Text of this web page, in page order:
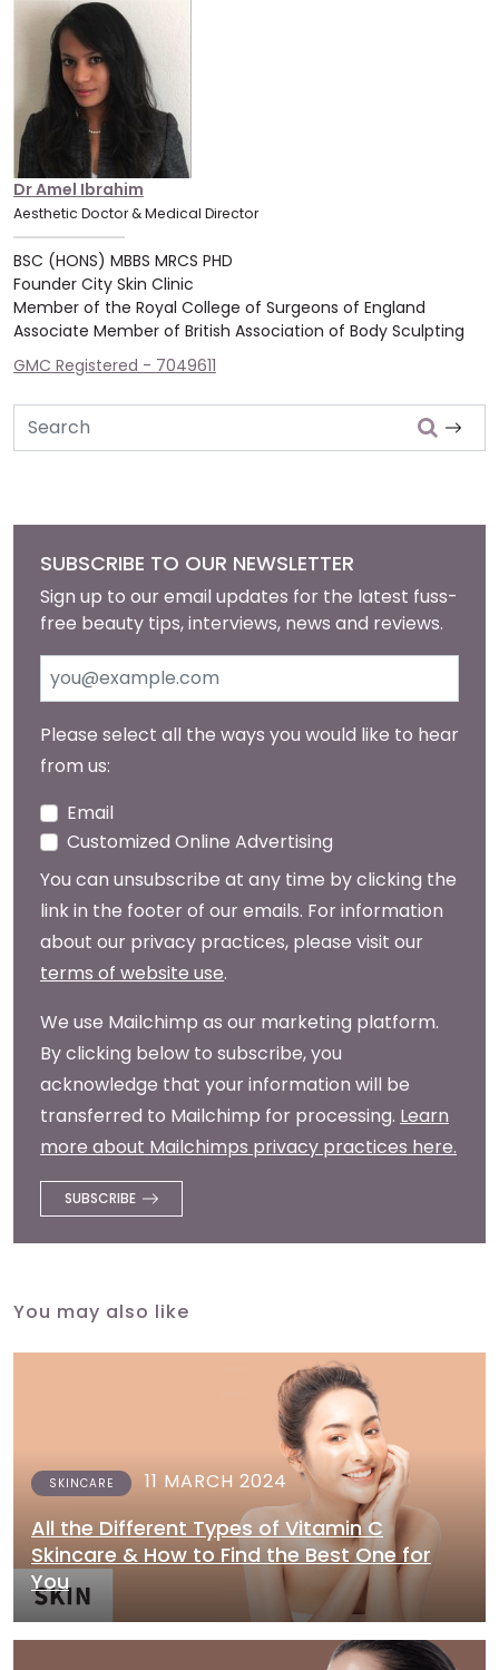
Dr Amel Ibrahim
Aesthetic Doctor & Medical Director
BSC (HONS) MBBS MRCS PHD
Founder City Skin Clinic
Member of the Royal College of Surgeons of England
Associate Member of British Association of Body Sculpting
GMC Registered - 7049611
Search
SUBSCRIBE TO OUR NEWSLETTER
Sign up to our email updates for the latest fuss-
free beauty tips, interviews, news and reviews.
Please select all the ways you would like to hear
from us:
Email
Customized Online Advertising
You can unsubscribe at any time by clicking the
link in the footer of our emails. For information
about our privacy practices, please visit our
terms of website use.
We use Mailchimp as our marketing platform.
By clicking below to subscribe, you
acknowledge that your information will be
transferred to Mailchimp for processing. Learn
more about Mailchimps privacy practices here.
You may also like
SKINCARE 11 MARCH 2024
All the Different Types of Vitamin C
Skincare & How to Find the Best One for
You